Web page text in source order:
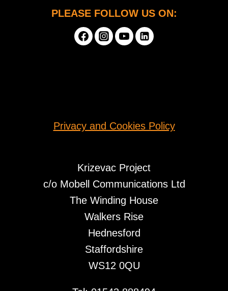
Krizevac Project
c/o Mobell Communications Ltd
The Winding House
Walkers Rise
Hednesford
Staffordshire
WS12 0QU
PLEASE FOLLOW US ON:
Privacy and Cookies Policy